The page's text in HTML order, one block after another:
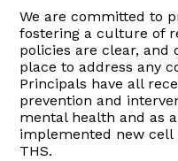
We are committed to
fostering a culture of
policies are clear, and
place to address any
Principals have all
prevention and
mental health and as
implemented new cell
THS.